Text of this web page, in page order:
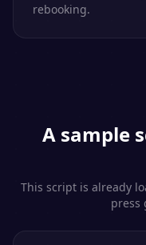
rebooking.
A sample
This script is already
press